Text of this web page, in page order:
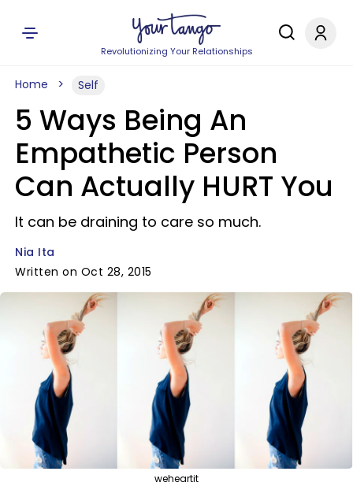
Revolutionizing Your Relationships
Home Self
5 Ways Being An
Empathetic Person
Can Actually HURT You
It can be draining to care so much.
Nia Ita
Written on Oct 28, 2015
weheartit